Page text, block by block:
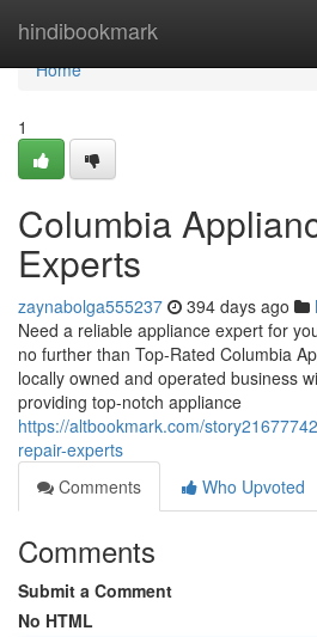
hindibookmark
Home
Home
1
Columbia
Experts
zaynabolga555237 394 days ago
Need a reliable appliance expert for
no further than Top-Rated Columbia
locally owned and operated business
providing top-notch appliance
https://altbookmark.com/
repair-experts
Comments
Who Upvoted
Comments
Submit a Comment
No HTML